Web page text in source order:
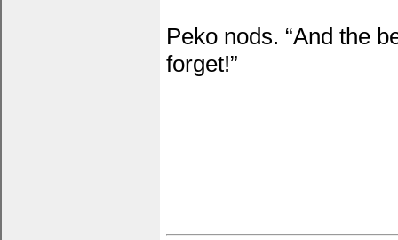
Peko nods. “And the
forget!”